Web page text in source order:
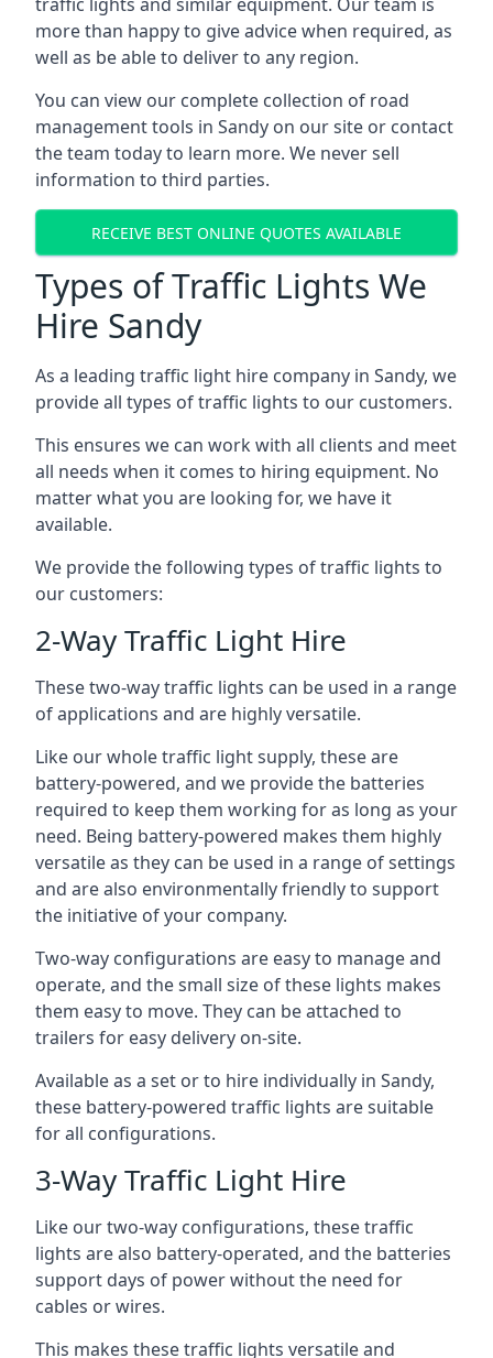
more than happy to give advice when required, as
well as be able to deliver to any region.
You can view our complete collection of road
management tools in Sandy on our site or contact
the team today to learn more. We never sell
information to third parties.
RECEIVE BEST ONLINE QUOTES AVAILABLE
Types of Traffic Lights We
Hire Sandy
As a leading traffic light hire company in Sandy, we
provide all types of traffic lights to our customers.
This ensures we can work with all clients and meet
all needs when it comes to hiring equipment. No
matter what you are looking for, we have it
available.
We provide the following types of traffic lights to
our customers:
2-Way Traffic Light Hire
These two-way traffic lights can be used in a range
of applications and are highly versatile.
Like our whole traffic light supply, these are
battery-powered, and we provide the batteries
required to keep them working for as long as your
need. Being battery-powered makes them highly
versatile as they can be used in a range of settings
and are also environmentally friendly to support
the initiative of your company.
Two-way configurations are easy to manage and
operate, and the small size of these lights makes
them easy to move. They can be attached to
trailers for easy delivery on-site.
Available as a set or to hire individually in Sandy,
these battery-powered traffic lights are suitable
for all configurations.
3-Way Traffic Light Hire
Like our two-way configurations, these traffic
lights are also battery-operated, and the batteries
support days of power without the need for
cables or wires.
This makes these traffic lights versatile and